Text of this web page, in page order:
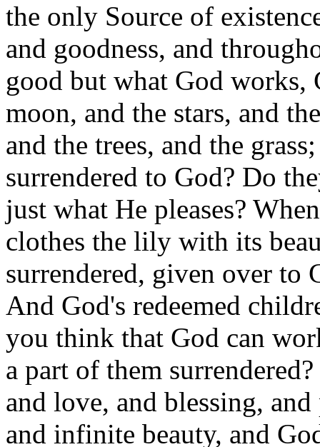
the only Source of
and goodness, and
good but what God works,
moon, and the stars, and
and the trees, and the
surrendered to God? Do
just what He pleases?
clothes the lily with its
surrendered, given over to
And God's redeemed
you think that God can
a part of them
and love, and blessing, and
and infinite beauty, and